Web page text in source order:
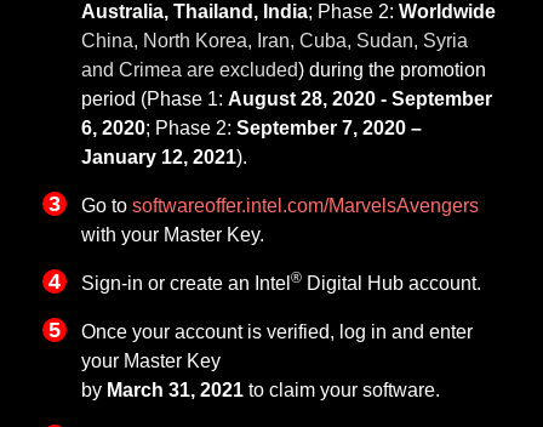
Australia, Thailand, India; Phase 2:Worldwide
China, North Korea, Iran, Cuba, Sudan, Syria
and Crimea are excluded) during the promotion
period (Phase 1:August 28, 2020 - September
6, 2020; Phase 2:September 7, 2020 –
January 12, 2021).
Go tosoftwareoffer.intel.com/MarvelsAvengers
with your Master Key.
Sign-in or create an Intel® Digital Hub account.
Once your account is verified, log in and enter
your Master Key
by March 31, 2021 to claim your software.